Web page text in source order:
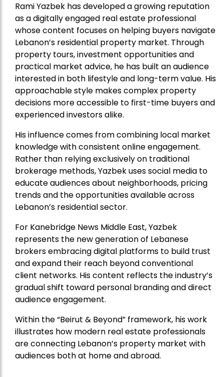
Rami Yazbek has developed a growing reputation
as a digitally engaged real estate professional
whose content focuses on helping buyers navigate
Lebanon’s residential property market. Through
property tours, investment opportunities and
practical market advice, he has built an audience
interested in both lifestyle and long-term value. His
approachable style makes complex property
decisions more accessible to first-time buyers and
experienced investors alike.
His influence comes from combining local market
knowledge with consistent online engagement.
Rather than relying exclusively on traditional
brokerage methods, Yazbek uses social media to
educate audiences about neighborhoods, pricing
trends and the opportunities available across
Lebanon’s residential sector.
For Kanebridge News Middle East, Yazbek
represents the new generation of Lebanese
brokers embracing digital platforms to build trust
and expand their reach beyond conventional
client networks. His content reflects the industry’s
gradual shift toward personal branding and direct
audience engagement.
Within the “Beirut & Beyond” framework, his work
illustrates how modern real estate professionals
are connecting Lebanon’s property market with
audiences both at home and abroad.